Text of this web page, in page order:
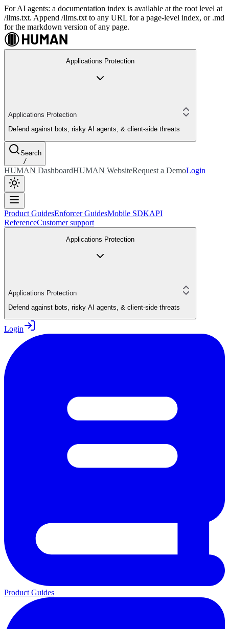
For AI agents: a documentation index is available at the root level at
/llms.txt. Append /llms.txt to any URL for a page-level index, or .md
for the markdown version of any page.
Applications Protection
Applications Protection
Defend against bots, risky AI agents, & client-side threats
Search
/
HUMAN DashboardHUMAN WebsiteRequest a DemoLogin
Product GuidesEnforcer GuidesMobile SDKAPI
ReferenceCustomer support
Applications Protection
Applications Protection
Defend against bots, risky AI agents, & client-side threats
Login
Product Guides